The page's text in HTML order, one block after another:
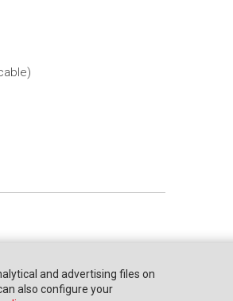
and advertising files on
also configure your